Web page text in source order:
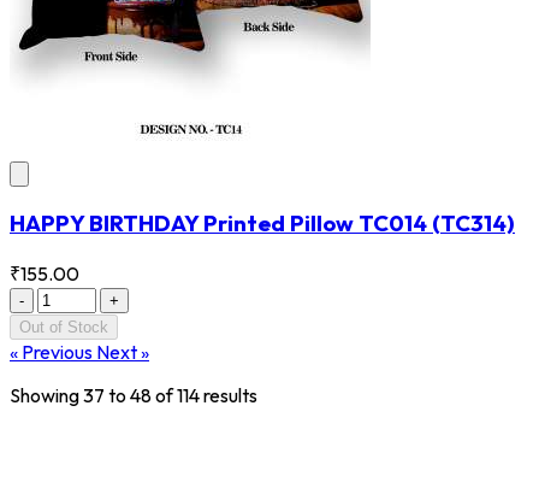
HAPPY BIRTHDAY Printed Pillow TC014 (TC314)
₹155.00
-
+
Out of Stock
« Previous Next »
Showing37 to 48of114results